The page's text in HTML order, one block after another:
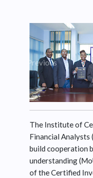
Previous
The Institute of
Financial Analysts
build cooperation
understanding
of the Certified